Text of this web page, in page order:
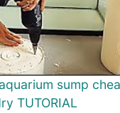
sump
TUTORIAL